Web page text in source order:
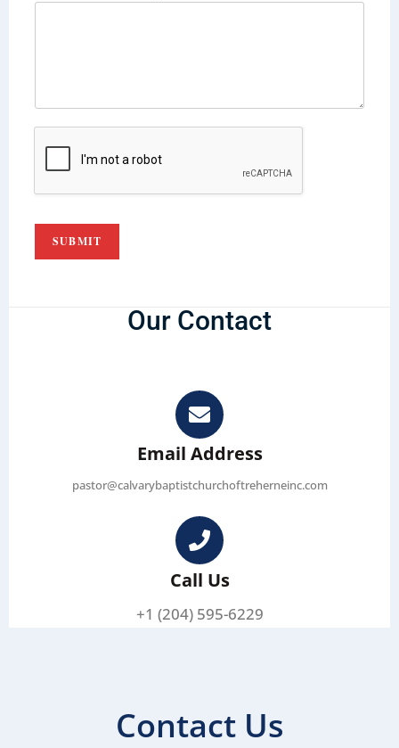
SUBMIT
Our Contact
Email Address
pastor@calvarybaptistchurchoftreherneinc.com
Call Us
+1 (204) 595-6229
Contact Us